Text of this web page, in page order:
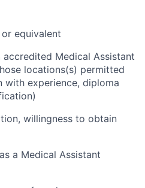
equivalent
Medical Assistant
locations(s) permitted
experience, diploma
willingness to obtain
a Medical Assistant